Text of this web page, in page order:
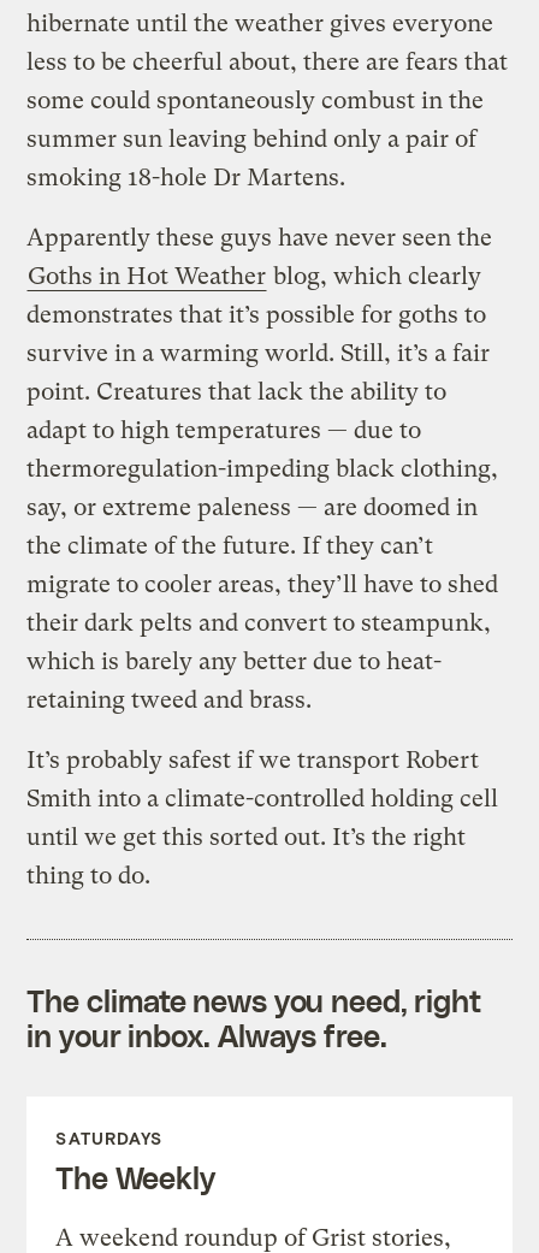
hibernate until the weather gives everyone
less to be cheerful about, there are fears that
some could spontaneously combust in the
summer sun leaving behind only a pair of
smoking 18-hole Dr Martens.
Apparently these guys have never seen the
Goths in Hot Weather blog, which clearly
demonstrates that it’s possible for goths to
survive in a warming world. Still, it’s a fair
point. Creatures that lack the ability to
adapt to high temperatures — due to
thermoregulation-impeding black clothing,
say, or extreme paleness — are doomed in
the climate of the future. If they can’t
migrate to cooler areas, they’ll have to shed
their dark pelts and convert to steampunk,
which is barely any better due to heat-
retaining tweed and brass.
It’s probably safest if we transport Robert
Smith into a climate-controlled holding cell
until we get this sorted out. It’s the right
thing to do.
The climate news you need, right
in your inbox. Always free.
SATURDAYS
The Weekly
A weekend roundup of Grist stories,